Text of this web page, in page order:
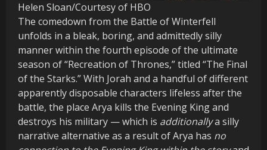
Helen Sloan/Courtesy of HBO
The comedown from the Battle of Winterfell
unfolds in a bleak, boring, and admittedly silly
manner within the fourth episode of the ultimate
season of “Recreation of Thrones,” titled “The Final
of the Starks.” With Jorah and a handful of different
apparently disposable characters lifeless after the
battle, the place Arya kills the Evening King and
destroys his military — which is additionallya silly
narrative alternative as a result of Arya has no